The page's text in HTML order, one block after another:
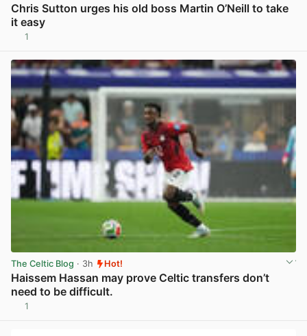
Chris Sutton urges his old boss Martin O’Neill to take
it easy
1
The Celtic Blog · 3h Hot!
Haissem Hassan may prove Celtic transfers don’t
need to be difficult.
1